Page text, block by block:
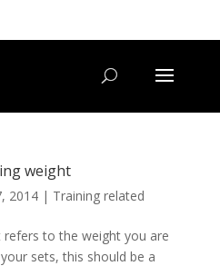
weight
2014| Training related
to the weight you are
sets, this should be a